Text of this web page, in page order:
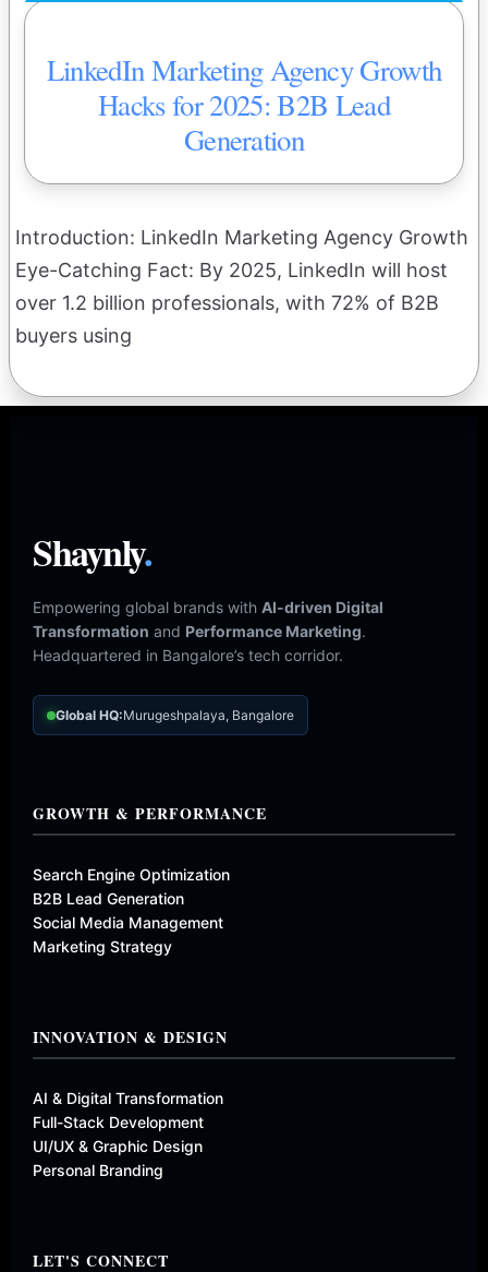
LinkedIn Marketing Agency Growth
Hacks for 2025: B2B Lead
Generation
Introduction: LinkedIn Marketing Agency Growth
Eye-Catching Fact: By 2025, LinkedIn will host
over 1.2 billion professionals, with 72% of B2B
buyers using
Shaynly.
Empowering global brands with AI-driven Digital
Transformation and Performance Marketing.
Headquartered in Bangalore’s tech corridor.
Global HQ:Murugeshpalaya, Bangalore
GROWTH & PERFORMANCE
Search Engine Optimization
B2B Lead Generation
Social Media Management
Marketing Strategy
INNOVATION & DESIGN
AI & Digital Transformation
Full-Stack Development
UI/UX & Graphic Design
Personal Branding
LET'S CONNECT